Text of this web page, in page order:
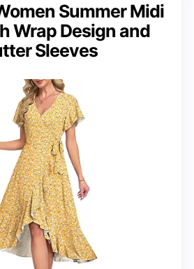
Summer Midi
Wrap Design and
Sleeves